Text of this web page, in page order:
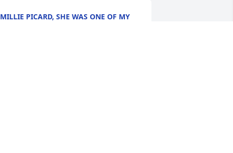
MILLIE PICARD, SHE WAS ONE OF MY